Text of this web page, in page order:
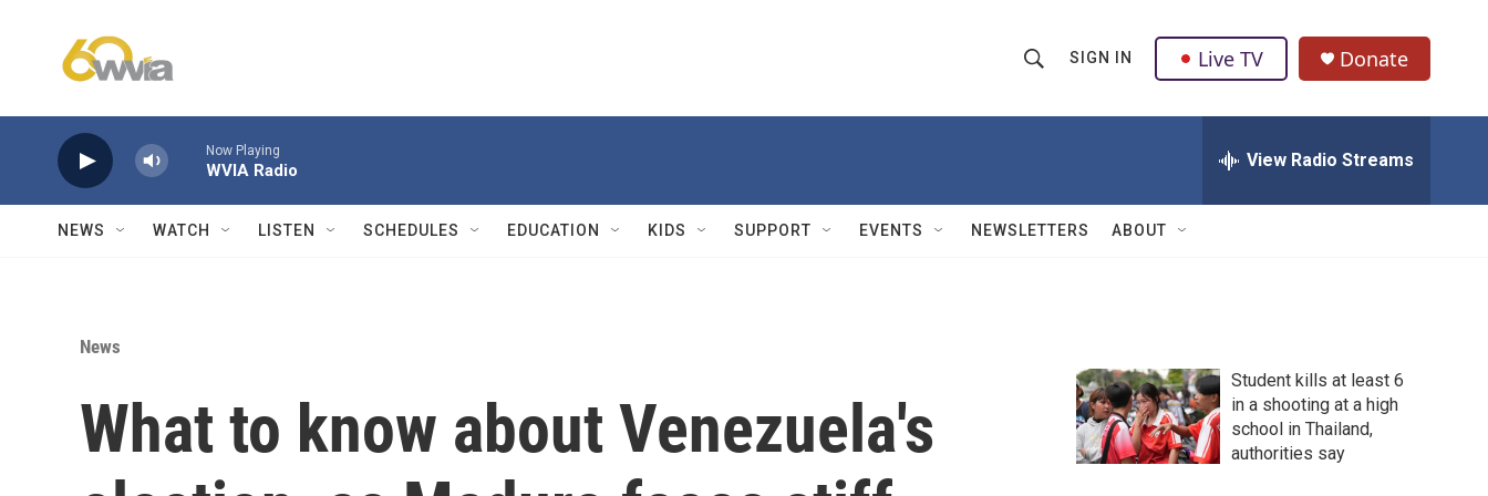
h
w
Q
u
SIGN IN Live TV Donate
Now Playing
WVIA Radio View Radio Streams
NEWS WATCH LISTEN SCHEDULES EDUCATION KIDS SUPPORT EVENTS NEWSLETTERS ABOUT
News
What to know about Venezuela's
Student kills at least 6
in a shooting at a high
school in Thailand,
authorities say